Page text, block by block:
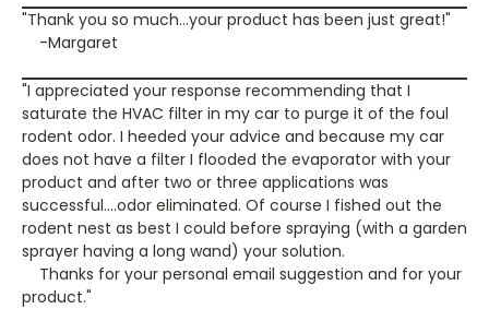
"Thank you so much...your product has been just great!"
-Margaret
"I appreciated your response recommending that I
saturate the HVAC filter in my car to purge it of the foul
rodent odor. I heeded your advice and because my car
does not have a filter I flooded the evaporator with your
product and after two or three applications was
successful....odor eliminated. Of course I fished out the
rodent nest as best I could before spraying (with a garden
sprayer having a long wand) your solution.
Thanks for your personal email suggestion and for your
product."